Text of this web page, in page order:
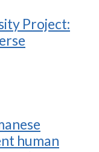
Project:
human